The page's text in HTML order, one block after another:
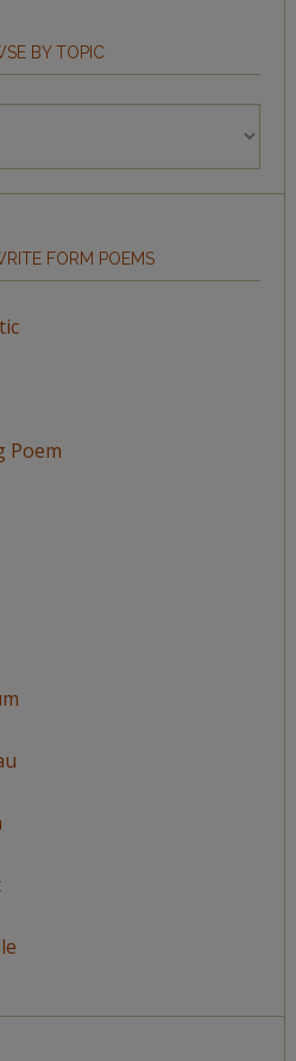
BY TOPIC
FORM POEMS
Poem